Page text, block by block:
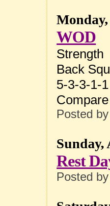
WOD
Strength
Back
5-3-3-1-1
Posted
Sunday,
Rest
Posted